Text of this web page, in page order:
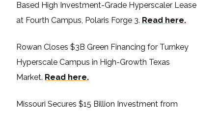
Based High Investment-Grade Hyperscaler Lease
at Fourth Campus, Polaris Forge 3. Read here.
Rowan Closes $3B Green Financing for Turnkey
Hyperscale Campus in High-Growth Texas
Market. Read here.
Missouri Secures $15 Billion Investment from